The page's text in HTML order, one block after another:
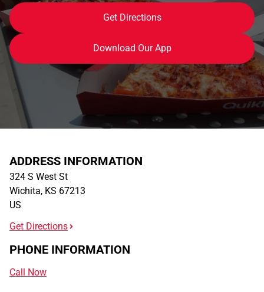
Get Directions
Download Our App
ADDRESS INFORMATION
324 S West St
Wichita, KS 67213
US
Get Directions
PHONE INFORMATION
Call Now